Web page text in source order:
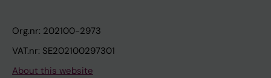
Org.nr: 202100-2973
VAT.nr: SE202100297301
About this website